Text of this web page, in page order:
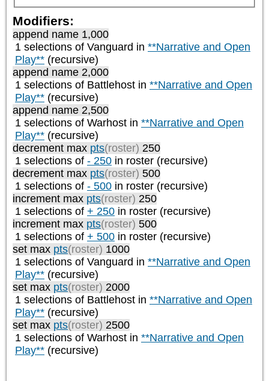
Modifiers:
append name 1,000
1 selections of Vanguard in **Narrative and Open
Play** (recursive)
append name 2,000
1 selections of Battlehost in **Narrative and Open
Play** (recursive)
append name 2,500
1 selections of Warhost in **Narrative and Open
Play** (recursive)
decrement max pts(roster) 250
1 selections of - 250 in roster (recursive)
decrement max pts(roster) 500
1 selections of - 500 in roster (recursive)
increment max pts(roster) 250
1 selections of + 250 in roster (recursive)
increment max pts(roster) 500
1 selections of + 500 in roster (recursive)
set max pts(roster) 1000
1 selections of Vanguard in **Narrative and Open
Play** (recursive)
set max pts(roster) 2000
1 selections of Battlehost in **Narrative and Open
Play** (recursive)
set max pts(roster) 2500
1 selections of Warhost in **Narrative and Open
Play** (recursive)